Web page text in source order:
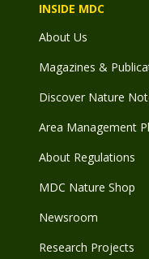
INSIDE MDC
About Us
Magazines &
Discover Nature
Area Management
About Regulations
MDC Nature Shop
Newsroom
Research Projects